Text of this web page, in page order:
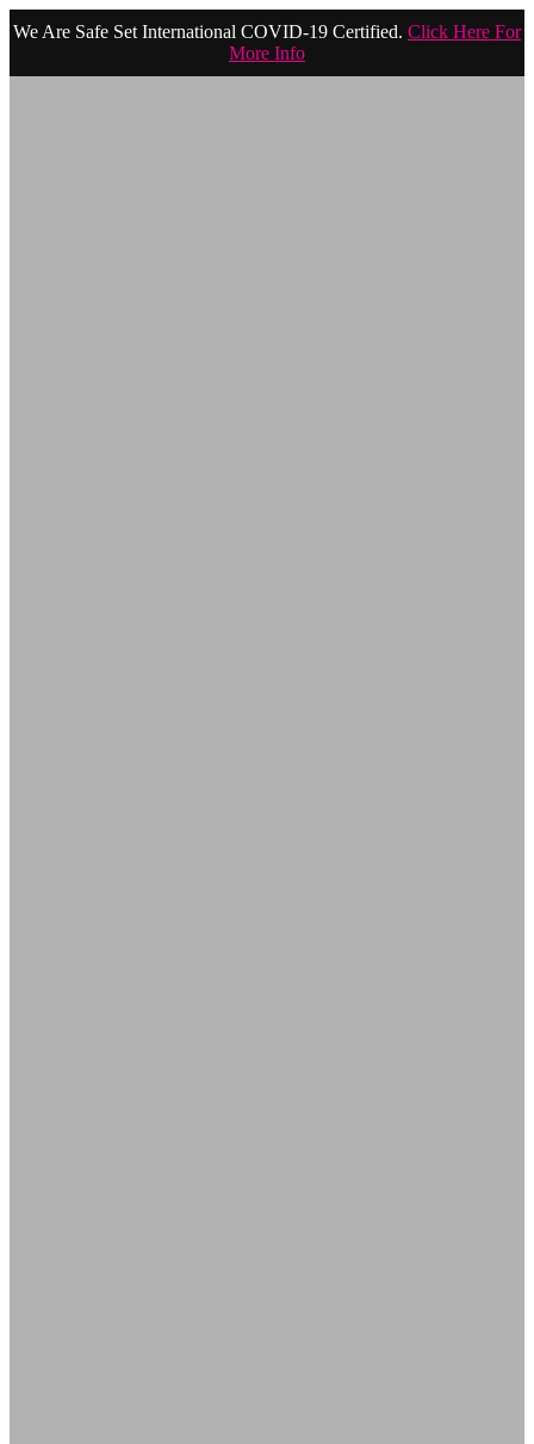
We Are Safe Set International COVID-19 Certified. Click Here For
More Info